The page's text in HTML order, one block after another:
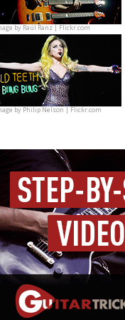
byRaúl Ranz | Flickr.com
byPhilip Nelson | Flickr.com